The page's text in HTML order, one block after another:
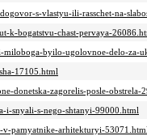
s-vlastyu-ili-rasschet-na-
k-bogatstvu-chast-pervaya-
miloboga-byilo-ugolovnoe-delo-za-
17105.html
donetska-zagorelis-posle-obstrela-
i-snyali-s-nego-shtanyi-99000.html
v-pamyatnike-arhitekturyi-